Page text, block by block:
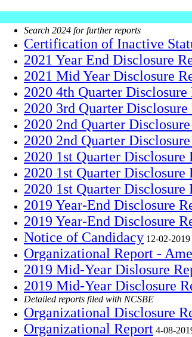
Search 2024 for further reports
Certification of Inactive
2021 Year End Disclosure
2021 Mid Year Disclosure
2020 4th Quarter
2020 3rd Quarter
2020 2nd Quarter
2020 2nd Quarter
2020 1st Quarter
2020 1st Quarter
2020 1st Quarter Disclosure
2019 Year-End Disclosure
2019 Year-End Disclosure
Notice of Candidacy 12-02-2019
Organizational Report -
2019 Mid-Year Dislosure
2019 Mid-Year Disclosure
Detailed reports filed with NCSBE
Organizational Disclosure
Organizational Report 4-08-